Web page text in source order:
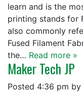
learn and is the
printing stands for
also commonly
Fused Filament
the… Read more »
Maker Tech JP
Posted 4:36 pm by